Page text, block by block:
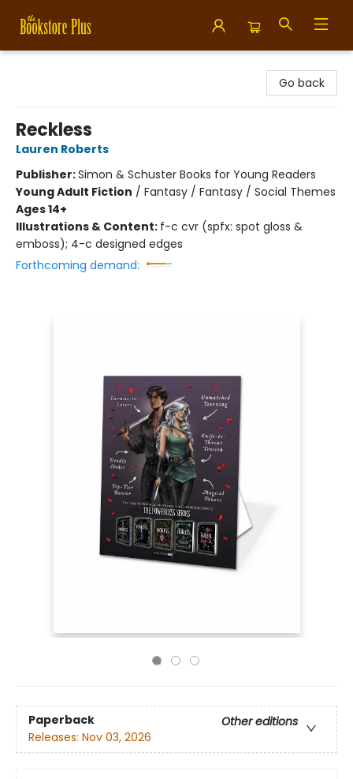
Go back
Reckless
Lauren Roberts
Publisher:Simon & Schuster Books for Young Readers
Young Adult Fiction / Fantasy / Fantasy / Social Themes
Ages 14+
Illustrations & Content: f-c cvr (spfx: spot gloss &
emboss); 4-c designed edges
Forthcoming demand:
Paperback
Other editions
Releases: Nov 03, 2026